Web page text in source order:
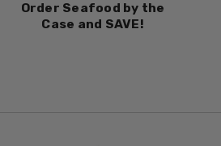
Order Seafood by the
Case and SAVE!